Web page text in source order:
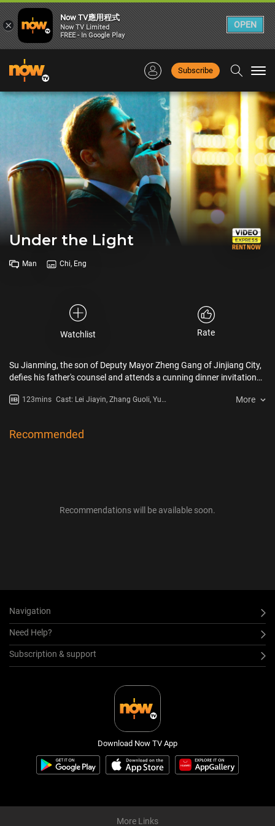
Subscribe
Under the Light
Man Chi, Eng
Watchlist Rate
Su Jianming, the son of Deputy Mayor Zheng Gang of Jinjiang City,
defies his father's counsel and attends a cunning dinner invitation
astonishment, he becomes an unwilling witness to a shocking
from various quarters plot and scheme, employing intricate
123mins Cast: Lei Jiayin, Zhang Guoli, Yu
More
Recommended
Recommendations will be available soon.
Navigation
Need Help?
Subscription & support
Download Now TV App
More Links
×
Now TV應用程式
Now TV Limited
FREE - In Google Play
OPEN